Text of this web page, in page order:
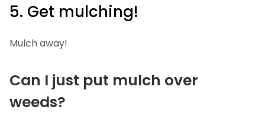
5. Get mulching!
Mulch away!
Can I just put mulch over
weeds?